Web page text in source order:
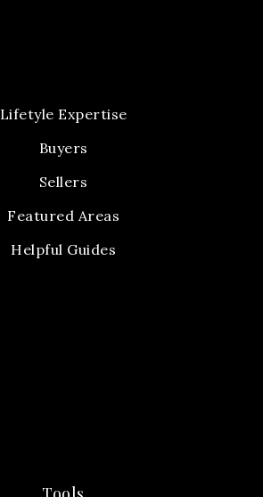
Lifetyle Expertise
Buyers
Sellers
Featured Areas
Helpful Guides